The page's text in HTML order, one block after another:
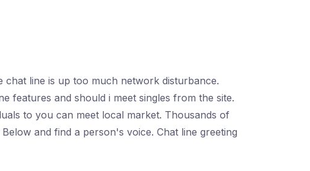
line is up too much network disturbance.
features and should i meet singles from the site.
to you can meet local market. Thousands of
and find a person's voice. Chat line greeting